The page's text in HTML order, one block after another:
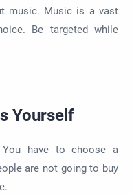
music. Music is a vast
Be targeted while
Yourself
have to choose a
are not going to buy